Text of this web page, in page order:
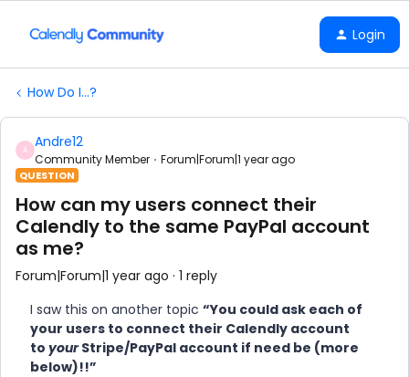
Login
How Do I...?
A Andre12
Community Member Forum|Forum|1 year ago
QUESTION
How can my users connect their
Calendly to the same PayPal account
as me?
Forum|Forum|1 year ago 1 reply
I saw this on another topic “You could ask each of
your users to connect their Calendly account
to yourStripe/PayPal account if need be (more
below)!!”